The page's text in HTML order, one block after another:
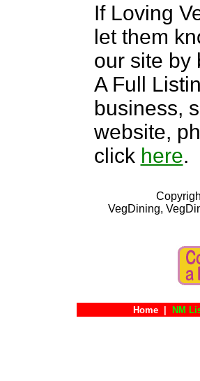
If Loving
let them
our site by
A Full
business,
website,
click here.
VegDining,
Home NM